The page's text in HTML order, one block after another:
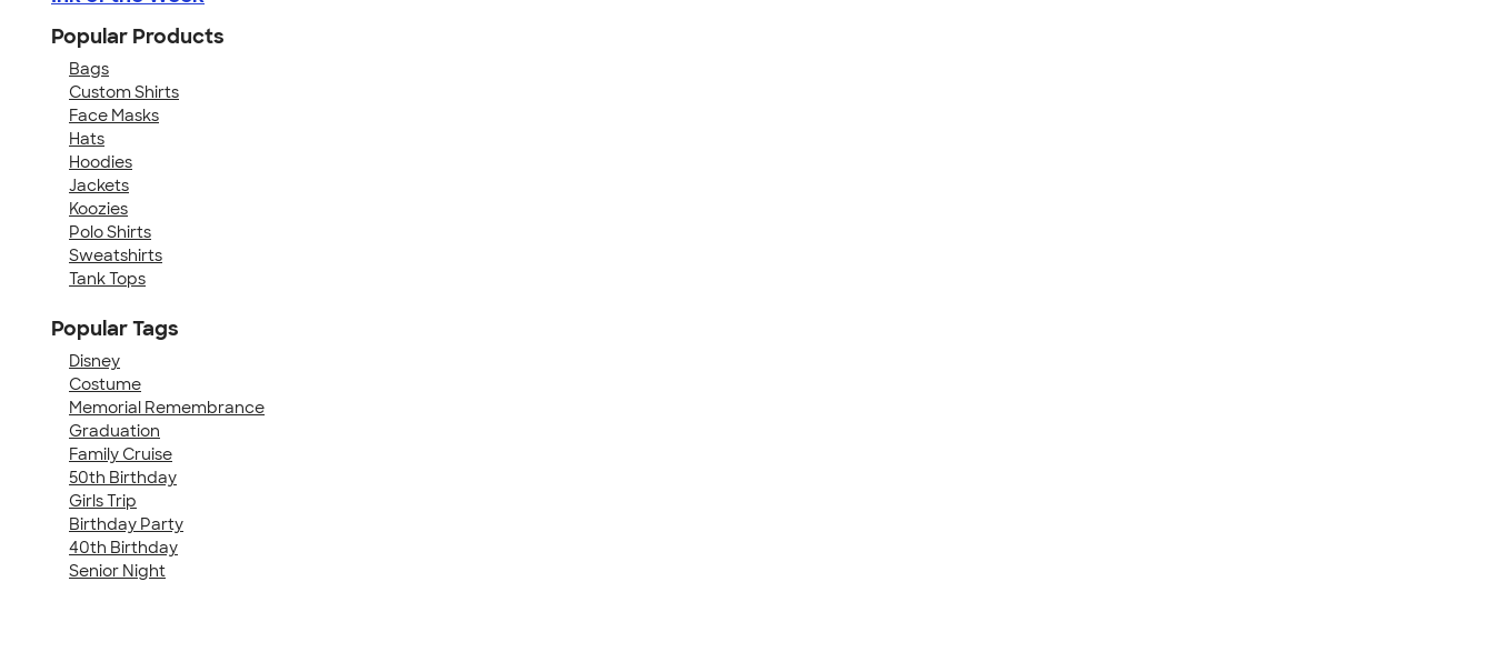
Popular Products
Bags
Custom Shirts
Face Masks
Hats
Hoodies
Jackets
Koozies
Polo Shirts
Sweatshirts
Tank Tops
Popular Tags
Disney
Costume
Memorial Remembrance
Graduation
Family Cruise
50th Birthday
Girls Trip
Birthday Party
40th Birthday
Senior Night